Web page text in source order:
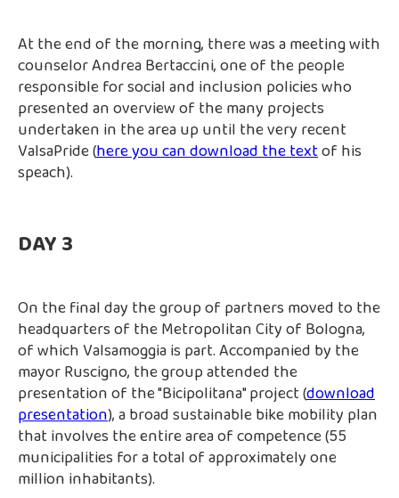
At the end of the morning, there was a meeting with
counselor Andrea Bertaccini, one of the people
responsible for social and inclusion policies who
presented an overview of the many projects
undertaken in the area up until the very recent
ValsaPride (here you can download the textof his
speach).
DAY 3
On the final day the group of partners moved to the
headquarters of the Metropolitan City of Bologna,
of which Valsamoggia is part. Accompanied by the
mayor Ruscigno, the group attended the
presentation of the "Bicipolitana" project (download
presentation), a broad sustainable bike mobility plan
that involves the entire area of competence (55
municipalities for a total of approximately one
million inhabitants).